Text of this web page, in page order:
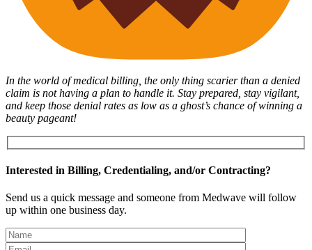
In the world of medical billing, the only thing scarier than a denied
claim is not having a plan to handle it. Stay prepared, stay vigilant,
and keep those denial rates as low as a ghost’s chance of winning a
beauty pageant!
Interested in Billing, Credentialing, and/or Contracting?
Send us a quick message and someone from Medwave will follow
up within one business day.